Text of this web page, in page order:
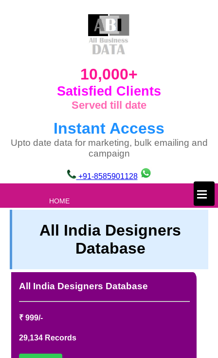
10,000+
Satisfied Clients
Served till date
Instant Access
Upto date data for marketing, bulk emailing and
campaign
+91-8585901128
HOME
PRIVACY
TERM & CONDITIONS
REFUND / CANCELLATION
CONTACT US
×
All India Designers
Database
All India Designers Database
₹ 999/-
29,134 Records